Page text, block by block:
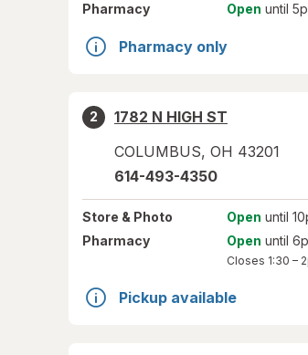
Pharmacy Open until
Pharmacy only
2
1782 N HIGH ST
COLUMBUS, OH 43201
614-493-4350
Store & Photo Open until
Pharmacy
Open until
Closes 1:30 –
Pickup available